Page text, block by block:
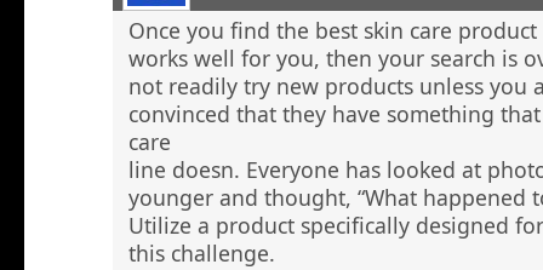
Once you find the best skin care
works well for you, then your search is
not readily try new products unless you
convinced that they have something
care
line doesn. Everyone has looked at
younger and thought, “What happened
Utilize a product specifically designed
this challenge.